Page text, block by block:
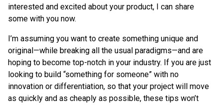
interested and excited about your product, I can share
some with you now.
I’m assuming you want to create something unique and
original—while breaking all the usual paradigms—and are
hoping to become top-notch in your industry. If you are just
looking to build “something for someone” with no
innovation or differentiation, so that your project will move
as quickly and as cheaply as possible, these tips won’t